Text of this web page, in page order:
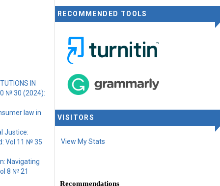
IN
№ 30 (2024):
law in
Justice:
Vol 11 № 35
Navigating
8 № 21
RECOMMENDED TOOLS
VISITORS
View My Stats